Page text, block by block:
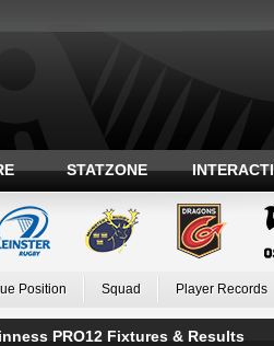
STATZONE
Position Squad Player Records
PRO12 Fixtures & Results